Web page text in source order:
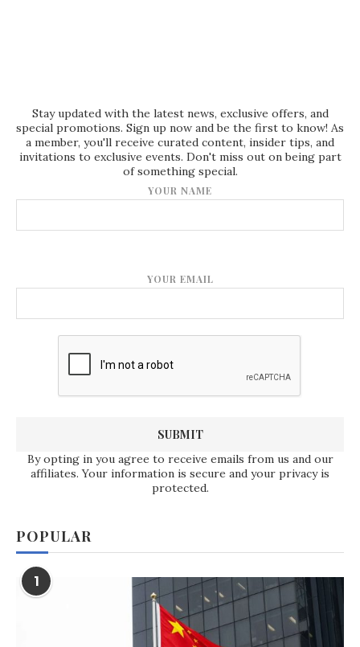
Stay updated with the latest news, exclusive offers, and
special promotions. Sign up now and be the first to know! As
a member, you'll receive curated content, insider tips, and
invitations to exclusive events. Don't miss out on being part
of something special.
YOUR NAME
YOUR EMAIL
By opting in you agree to receive emails from us and our
affiliates. Your information is secure and your privacy is
protected.
POPULAR
1